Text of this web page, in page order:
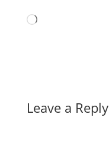
Loading…
Leave a Reply